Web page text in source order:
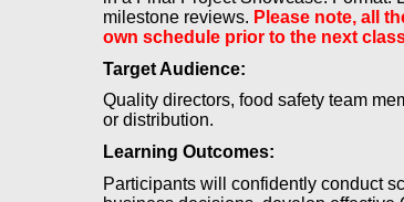
milestone reviews. Please note, all
own schedule prior to the next
Target Audience:
Quality directors, food safety team
or distribution.
Learning Outcomes:
Participants will confidently conduct